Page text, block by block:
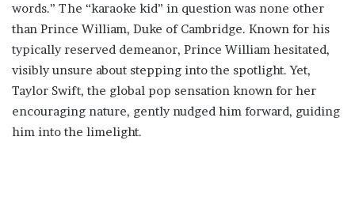
words.” The “karaoke kid” in question was none other
than Prince William, Duke of Cambridge. Known for his
typically reserved demeanor, Prince William hesitated,
visibly unsure about stepping into the spotlight. Yet,
Taylor Swift, the global pop sensation known for her
encouraging nature, gently nudged him forward, guiding
him into the limelight.